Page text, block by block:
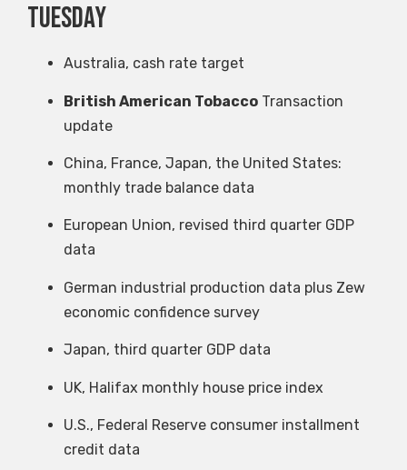
Tuesday
Australia, cash rate target
British American Tobacco Transaction
update
China, France, Japan, the United States:
monthly trade balance data
European Union, revised third quarter GDP
data
German industrial production data plus Zew
economic confidence survey
Japan, third quarter GDP data
UK, Halifax monthly house price index
U.S., Federal Reserve consumer installment
credit data